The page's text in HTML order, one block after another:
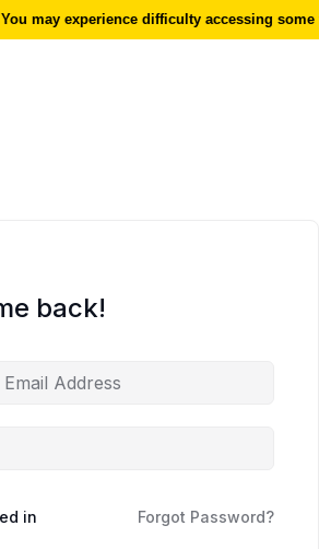
may experience difficulty accessing some
back!
in Forgot Password?